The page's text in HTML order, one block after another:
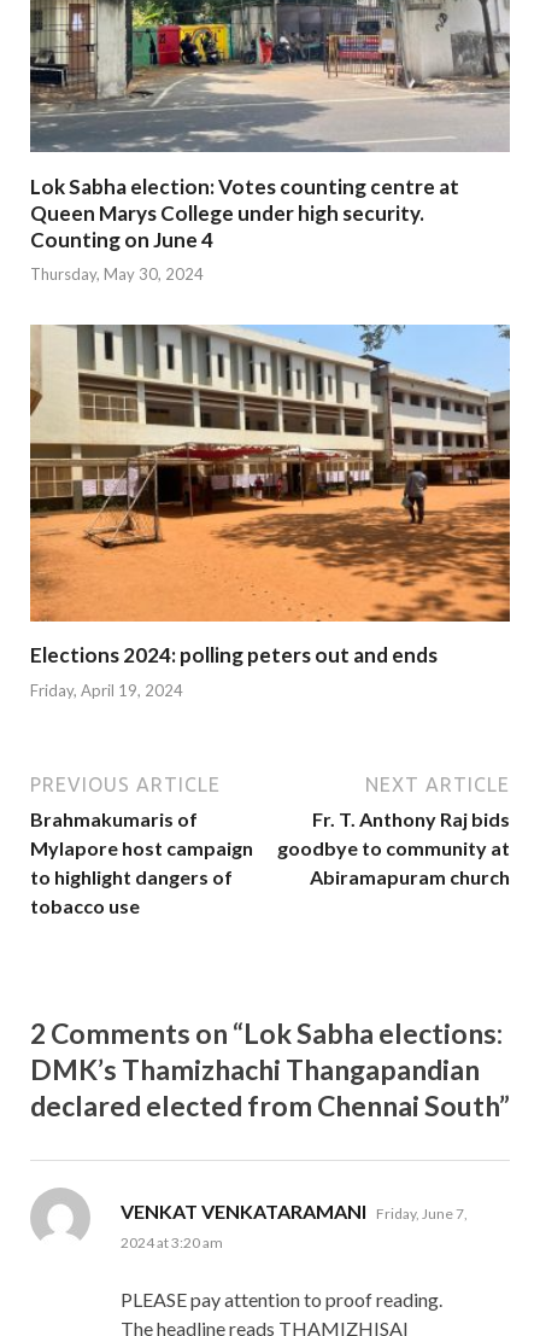
Lok Sabha election: Votes counting centre at
Queen Marys College under high security.
Counting on June 4
Thursday, May 30, 2024
Elections 2024: polling peters out and ends
Friday, April 19, 2024
PREVIOUS ARTICLE
Brahmakumaris of
Mylapore host campaign
to highlight dangers of
tobacco use
NEXT ARTICLE
Fr. T. Anthony Raj bids
goodbye to community at
Abiramapuram church
2 Comments on “Lok Sabha elections:
DMK’s Thamizhachi Thangapandian
declared elected from Chennai South”
VENKAT VENKATARAMANI says:
Friday, June 7,
2024 at 3:20 am
PLEASE pay attention to proof reading.
The headline reads THAMIZHISAI